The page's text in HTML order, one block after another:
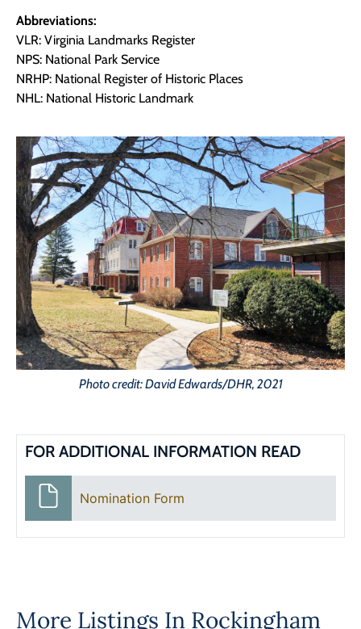
Abbreviations:
VLR: Virginia Landmarks Register
NPS: National Park Service
NRHP: National Register of Historic Places
NHL: National Historic Landmark
Photo credit: David Edwards/DHR, 2021
FOR ADDITIONAL INFORMATION READ
Nomination Form
More Listings In Rockingham